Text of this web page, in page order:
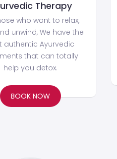
Therapy
who want to relax,
unwind, We have the
authentic Ayurvedic
that can totally
help you detox.
BOOK NOW